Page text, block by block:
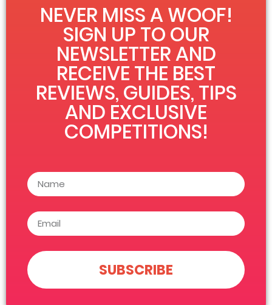
NEVER MISS A WOOF!
SIGN UP TO OUR
NEWSLETTER AND
RECEIVE THE BEST
REVIEWS, GUIDES, TIPS
AND EXCLUSIVE
COMPETITIONS!
SUBSCRIBE